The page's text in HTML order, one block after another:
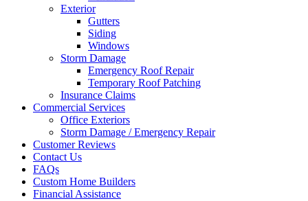
Exterior
Gutters
Siding
Windows
Storm Damage
Emergency Roof Repair
Temporary Roof Patching
Insurance Claims
Commercial Services
Office Exteriors
Storm Damage / Emergency Repair
Customer Reviews
Contact Us
FAQs
Custom Home Builders
Financial Assistance